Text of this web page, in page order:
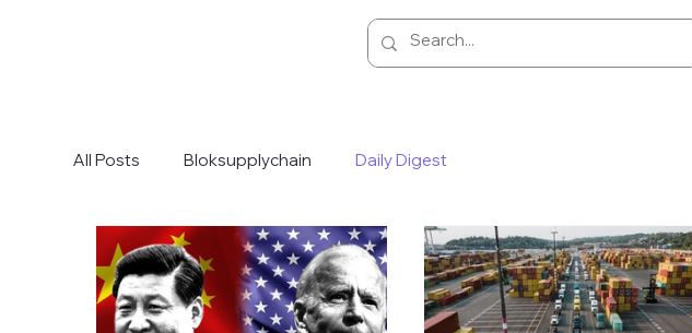
All Posts Bloksupplychain Daily Digest